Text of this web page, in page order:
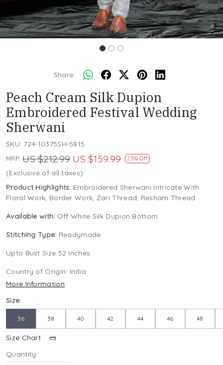
Share:
Peach Cream Silk Dupion
Embroidered Festival Wedding
Sherwani
SKU: 724-10375SH-5815
MRP: US $212.99 US $159.99 25% Off
(Exclusive of all taxes)
Product Highlights: Embroidered Sherwani Intricate With
Floral Work, Border Work, Zari Thread, Resham Thread
Available with: Off White Silk Dupion Bottom
Stitching Type: Readymade
Upto Bust Size 52 Inches
Country of Origin: India
More Information
Size:
36 38 40 42 44 46 48
Size Chart
Quantity: